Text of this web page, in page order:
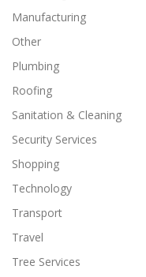
Manufacturing
Other
Plumbing
Roofing
Sanitation & Cleaning
Security Services
Shopping
Technology
Transport
Travel
Tree Services